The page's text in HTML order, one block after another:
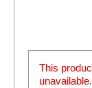
This
unavailable.